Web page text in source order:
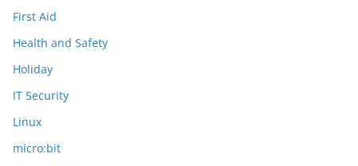
First Aid
Health and Safety
Holiday
IT Security
Linux
micro:bit